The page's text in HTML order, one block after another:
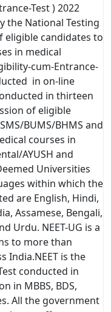
Test ) 2022
the National Testing
eligible candidates to
in medical
cum-Entrance-
in on-line
in thirteen
of eligible
BUMS/BHMS and
courses in
AYUSH and
Universities
within which the
are English, Hindi,
Assamese, Bengali,
Urdu. NEET-UG is a
to more than
India.NEET is the
conducted in
in MBBS, BDS,
All the government